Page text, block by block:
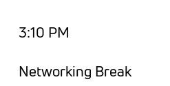
3:10 PM
Networking Break